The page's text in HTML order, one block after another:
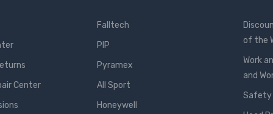
Center
Falltech
PIP
Pyramex
All Sport
Honeywell
of the
Work
and
Safety